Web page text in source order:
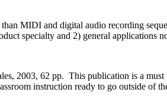
MIDI and digital audio recording
specialty and 2) general applications
2003, 62 pp. This publication is a
instruction ready to go outside of